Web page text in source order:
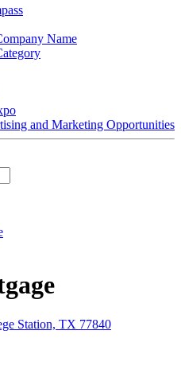
Name
and Marketing Opportunities
Station, TX 77840